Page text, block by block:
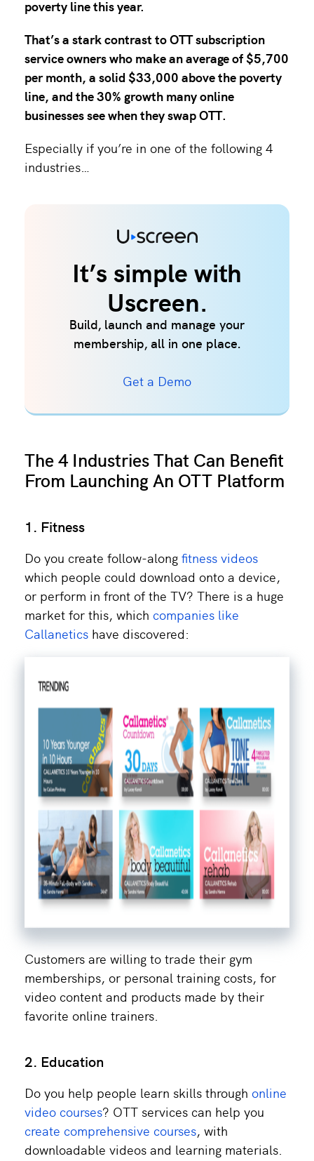
poverty line this year.
That’s a stark contrast to OTT subscription
service owners who make an average of $5,700
per month, a solid $33,000 above the poverty
line, and the30% growth many online
businessessee when they swap OTT.
Especially if you’re in one of the following 4
industries…
It’s simple with
Uscreen.
Build, launch and manage your
membership, all in one place.
Get a Demo
The 4 Industries That Can Benefit
From Launching An OTT Platform
1. Fitness
Do you create follow-along fitness videos
which people could download onto a device,
or perform in front of the TV? There is a huge
market for this, which companies like
Callanetics have discovered:
Customers are willing to trade their gym
memberships, or personal training costs, for
video content and products made by their
favorite online trainers.
2. Education
Do you help people learn skills through online
video courses? OTT services can help you
create comprehensive courses, with
downloadable videos and learning materials.